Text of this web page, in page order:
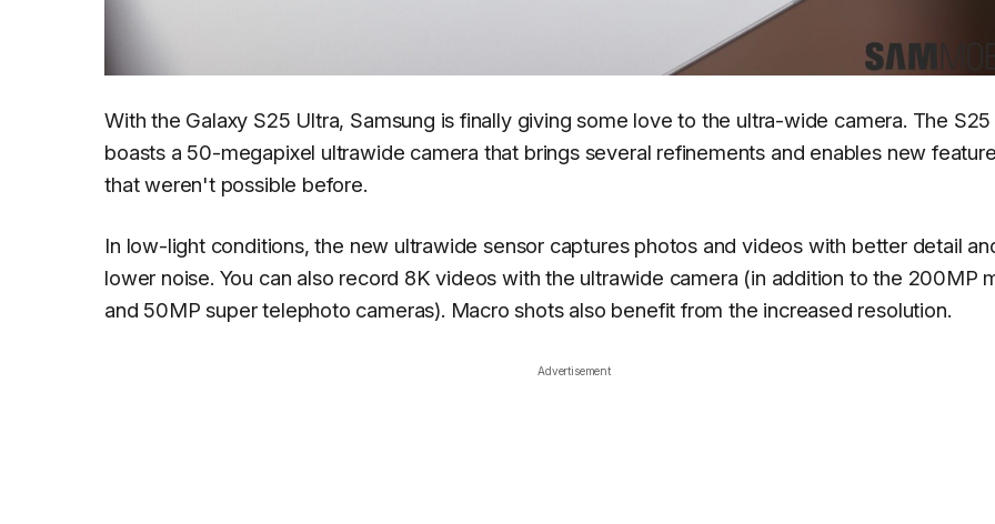
With the Galaxy S25 Ultra, Samsung is finally giving some love to the ultra-wide camera. The S25
boasts a 50-megapixel ultrawide camera that brings several refinements and enables new
that weren't possible before.
In low-light conditions, the new ultrawide sensor captures photos and videos with better detail
lower noise. You can also record 8K videos with the ultrawide camera (in addition to the 200MP
and 50MP super telephoto cameras). Macro shots also benefit from the increased resolution.
Advertisement